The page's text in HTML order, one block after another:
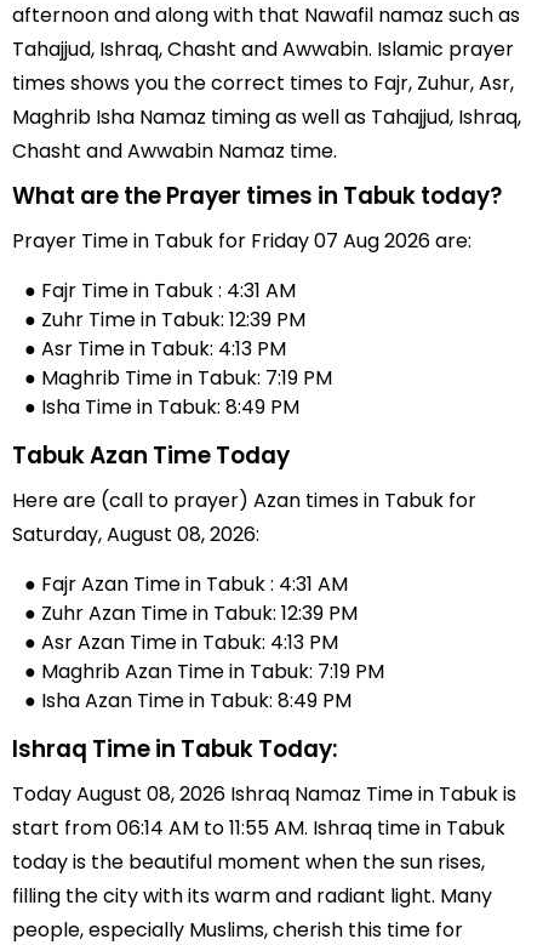
afternoon and along with that Nawafil namaz such as
Tahajjud, Ishraq, Chasht and Awwabin. Islamic prayer
times shows you the correct times to Fajr, Zuhur, Asr,
Maghrib Isha Namaz timing as well as Tahajjud, Ishraq,
Chasht and Awwabin Namaz time.
What are the Prayer times in Tabuk today?
Prayer Time in Tabuk for Friday 07 Aug 2026 are:
● Fajr Time in Tabuk : 4:31 AM
● Zuhr Time in Tabuk: 12:39 PM
● Asr Time in Tabuk: 4:13 PM
● Maghrib Time in Tabuk: 7:19 PM
● Isha Time in Tabuk: 8:49 PM
Tabuk Azan Time Today
Here are (call to prayer) Azan times in Tabuk for
Saturday, August 08, 2026:
● Fajr Azan Time in Tabuk : 4:31 AM
● Zuhr Azan Time in Tabuk: 12:39 PM
● Asr Azan Time in Tabuk: 4:13 PM
● Maghrib Azan Time in Tabuk: 7:19 PM
● Isha Azan Time in Tabuk: 8:49 PM
Ishraq Time in Tabuk Today:
Today August 08, 2026 Ishraq Namaz Time in Tabuk is
start from 06:14 AM to 11:55 AM. Ishraq time in Tabuk
today is the beautiful moment when the sun rises,
filling the city with its warm and radiant light. Many
people, especially Muslims, cherish this time for